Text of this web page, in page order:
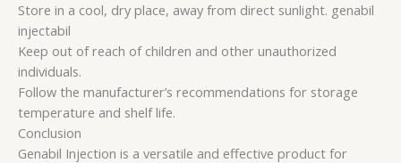
Store in a cool, dry place, away from direct sunlight. genabil
injectabil
Keep out of reach of children and other unauthorized
individuals.
Follow the manufacturer’s recommendations for storage
temperature and shelf life.
Conclusion
Genabil Injection is a versatile and effective product for